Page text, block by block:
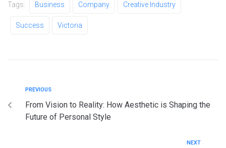
Tags: Business Company Creative Industry
Success Victoria
PREVIOUS
From Vision to Reality: How Aesthetic is Shaping the
Future of Personal Style
NEXT